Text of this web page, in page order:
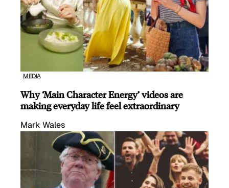
MEDIA
Why ‘Main Character Energy’ videos are
making everyday life feel extraordinary
Mark Wales